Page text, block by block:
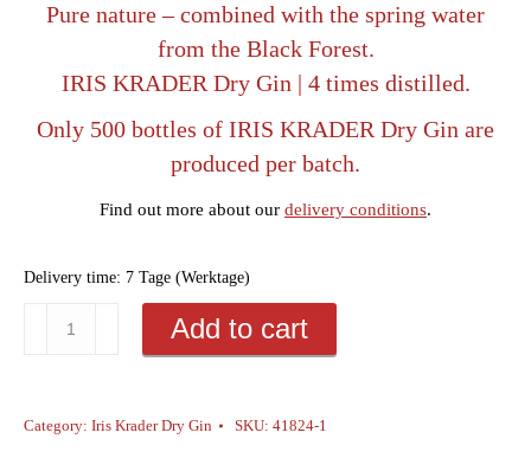
Pure nature – combined with the spring water
from the Black Forest.
IRIS KRADER Dry Gin | 4 times distilled.
Only 500 bottles of IRIS KRADER Dry Gin are
produced per batch.
Find out more about our delivery conditions.
Delivery time: 7 Tage (Werktage)
Add to cart
Category: Iris Krader Dry Gin SKU: 41824-1